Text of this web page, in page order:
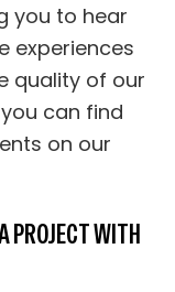
you to hear
experiences
quality of our
can find
on our
PROJECT WITH